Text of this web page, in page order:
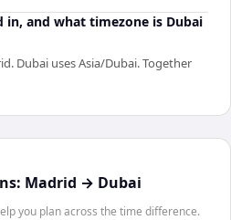
in, and what timezone is Dubai
Dubai uses Asia/Dubai. Together
Madrid → Dubai
you plan across the time difference.